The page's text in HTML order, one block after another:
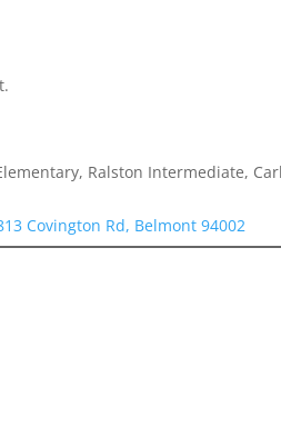
Ralston Intermediate,
Covington Rd, Belmont 94002